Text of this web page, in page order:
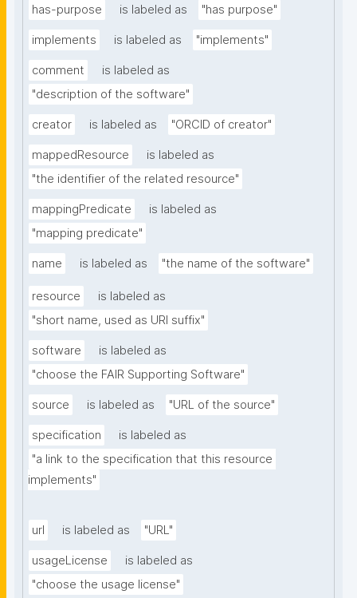
has-purpose is labeled as "has purpose"
implements is labeled as "implements"
comment
is labeled as
"description of the software"
creator is labeled as "ORCID of creator"
mappedResource
is labeled as
"the identifier of the related resource"
mappingPredicate
is labeled as
"mapping predicate"
name is labeled as "the name of the software"
resource
is labeled as
"short name, used as URI suffix"
software
is labeled as
"choose the FAIR Supporting Software"
source is labeled as "URL of the source"
specification
is labeled as
"a link to the specification that this resource
implements"
url is labeled as "URL"
usageLicense
is labeled as
"choose the usage license"